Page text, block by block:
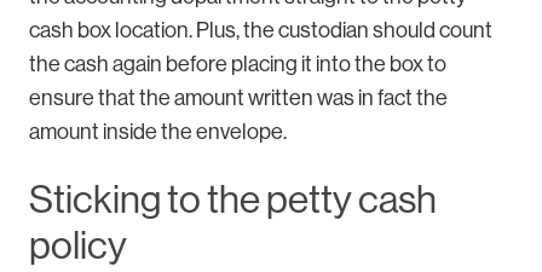
cash box location. Plus, the custodian should count
the cash again before placing it into the box to
ensure that the amount written was in fact the
amount inside the envelope.
Sticking to the petty cash
policy